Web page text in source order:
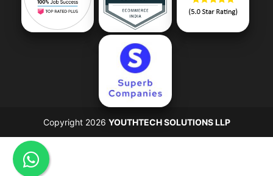
Copyright 2026 YOUTHTECH SOLUTIONS LLP